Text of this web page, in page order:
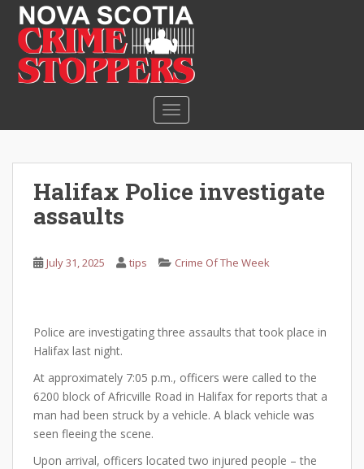
TOGGLE NAVIGATION
Halifax Police investigate
assaults
July 31, 2025 tips Crime Of The Week
Police are investigating three assaults that took place in
Halifax last night.
At approximately 7:05 p.m., officers were called to the
6200 block of Africville Road in Halifax for reports that a
man had been struck by a vehicle. A black vehicle was
seen fleeing the scene.
Upon arrival, officers located two injured people – the